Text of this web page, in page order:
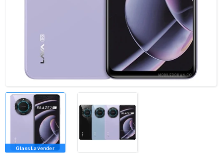
Glass Lavender